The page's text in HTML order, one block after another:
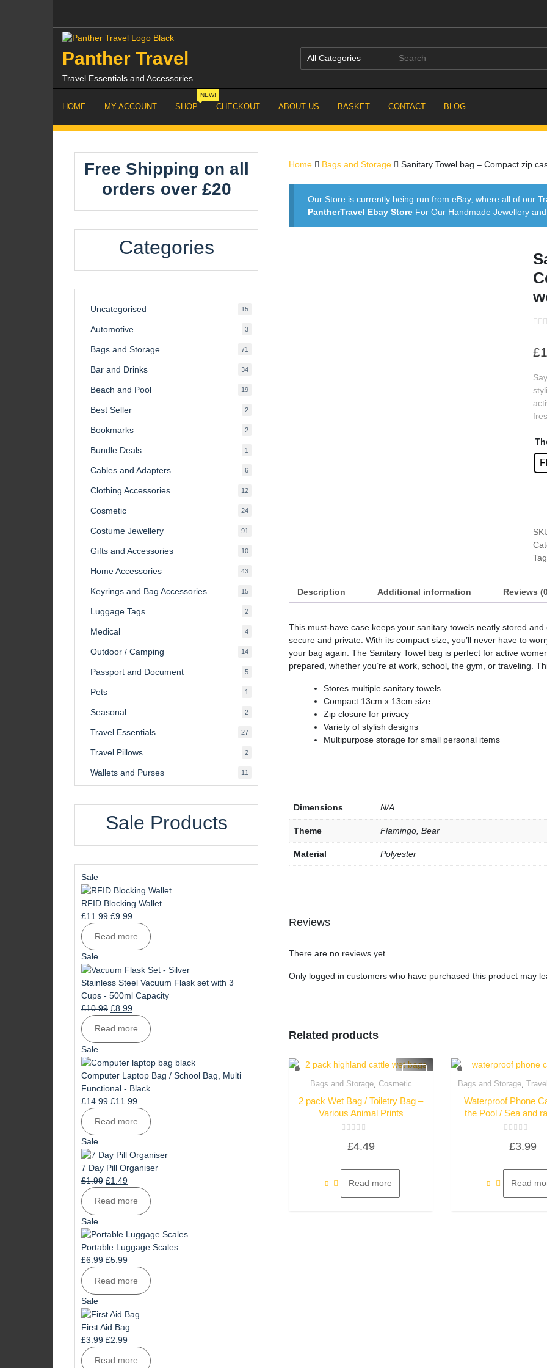
content
Panther Travel
Travel Essentials and Accessories
HOME MY ACCOUNT SHOP
NEW!
CHECKOUT ABOUT US BASKET CONTACT BLOG
Home Bags and Storage Sanitary Towel bag – Compact zip
Our Store is currently being run from eBay, where all of our
PantherTravel Ebay Store For Our Handmade Jewellery
£
Description Additional information Reviews
This must-have case keeps your sanitary towels neatly stored
secure and private. With its compact size, you’ll never have to
your bag again. The Sanitary Towel bag is perfect for active
prepared, whether you’re at work, school, the gym, or traveling.
Stores multiple sanitary towels
Compact 13cm x 13cm size
Zip closure for privacy
Variety of stylish designs
Multipurpose storage for small personal items
Dimensions N/A
Theme Flamingo, Bear
Material Polyester
Reviews
There are no reviews yet.
Only logged in customers who have purchased this product may
Related products
Bags and Storage, Cosmetic
2 pack Wet Bag / Toiletry Bag –
Various Animal Prints
5
£4.49
Read more
Bags and Storage,
Waterproof Phone
the Pool / Sea and
5
£3.99
Read
Free Shipping on all
orders over £20
Categories
Uncategorised 1515
Automotive 33
Bags and Storage 71
Bar and Drinks 3434
Beach and Pool 1919
Best Seller 22
Bookmarks 22
Bundle Deals 1
Cables and Adapters 66
Clothing Accessories 1212
Cosmetic 2424
Costume Jewellery 91
Gifts and Accessories 1010
Home Accessories 4343
Keyrings and Bag Accessories 1515
Luggage Tags 22
Medical 44
Outdoor / Camping 1414
Passport and Document 55
Pets 1
Seasonal 22
Travel Essentials 2727
Travel Pillows 22
Wallets and Purses 11
Sale Products
SaleProduct
on
sale
RFID Blocking Wallet
£11.99 Original
was:
£11.99.
£9.99Current
price
is:
£9.99.
Read more
SaleProduct
on
sale
Stainless Steel Vacuum Flask set with 3
Cups - 500ml Capacity
£10.99 Original
was:
£10.99.
£8.99Current
price
is:
£8.99.
Read more
SaleProduct
on
sale
Computer Laptop Bag / School Bag, Multi
Functional - Black
£14.99 Original
was:
£14.99.
£11.99Current
price
is:
£11.99.
Read more
SaleProduct
on
sale
7 Day Pill Organiser
£1.99 Original
was:
£1.99.
£1.49Current
price
is:
£1.49.
Read more
SaleProduct
on
sale
Portable Luggage Scales
£6.99 Original
was:
£6.99.
£5.99Current
price
is:
£5.99.
Read more
SaleProduct
on
sale
First Aid Bag
£3.99 Original
was:
£2.99Current
price
is:
Read more